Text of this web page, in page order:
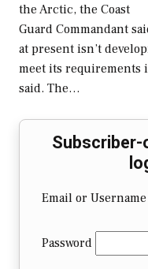
the Arctic, the Coast
Guard Commandant
at present isn’t
meet its requirements
said. The…
Subscriber-
Email or Username
Password